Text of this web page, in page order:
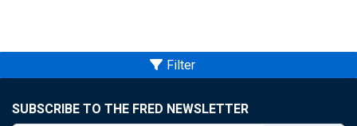
Filter
SUBSCRIBE TO THE FRED NEWSLETTER